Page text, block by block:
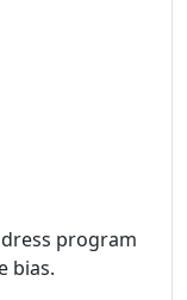
program
bias.